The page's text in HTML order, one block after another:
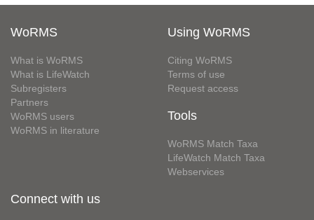
WoRMS
What is WoRMS
What is LifeWatch
Subregisters
Partners
WoRMS users
WoRMS in literature
Using WoRMS
Citing WoRMS
Terms of use
Request access
Tools
WoRMS Match Taxa
LifeWatch Match Taxa
Webservices
Connect with us